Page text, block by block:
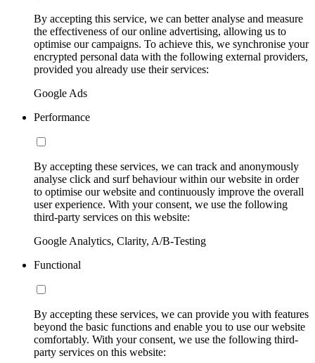
By accepting this service, we can better analyse and measure
the effectiveness of our online advertising, allowing us to
optimise our campaigns. To achieve this, we synchronise your
encrypted personal data with the following external providers,
provided you already use their services:
Google Ads
Performance
By accepting these services, we can track and anonymously
analyse click and surf behaviour within our website in order
to optimise our website and continuously improve the overall
user experience. With your consent, we use the following
third-party services on this website:
Google Analytics, Clarity, A/B-Testing
Functional
By accepting these services, we can provide you with features
beyond the basic functions and enable you to use our website
comfortably. With your consent, we use the following third-
party services on this website: